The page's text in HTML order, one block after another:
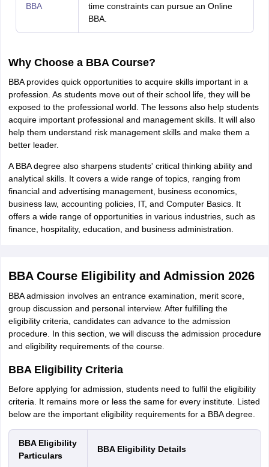
BBA
time constraints can pursue an Online
BBA.
Why Choose a BBA Course?
BBA provides quick opportunities to acquire skills important in a
profession. As students move out of their school life, they will be
exposed to the professional world. The lessons also help students
acquire important professional and management skills. It will also
help them understand risk management skills and make them a
better leader.
A BBA degree also sharpens students' critical thinking ability and
analytical skills. It covers a wide range of topics, ranging from
financial and advertising management, business economics,
business law, accounting policies, IT, and Computer Basics. It
offers a wide range of opportunities in various industries, such as
finance, hospitality, education, and business administration.
BBA Course Eligibility and Admission 2026
BBA admission involves an entrance examination, merit score,
group discussion and personal interview. After fulfilling the
eligibility criteria, candidates can advance to the admission
procedure. In this section, we will discuss the admission procedure
and eligibility requirements of the course.
BBA Eligibility Criteria
Before applying for admission, students need to fulfil the eligibility
criteria. It remains more or less the same for every institute. Listed
below are the important eligibility requirements for a BBA degree.
BBA Eligibility
Particulars
BBA Eligibility Details